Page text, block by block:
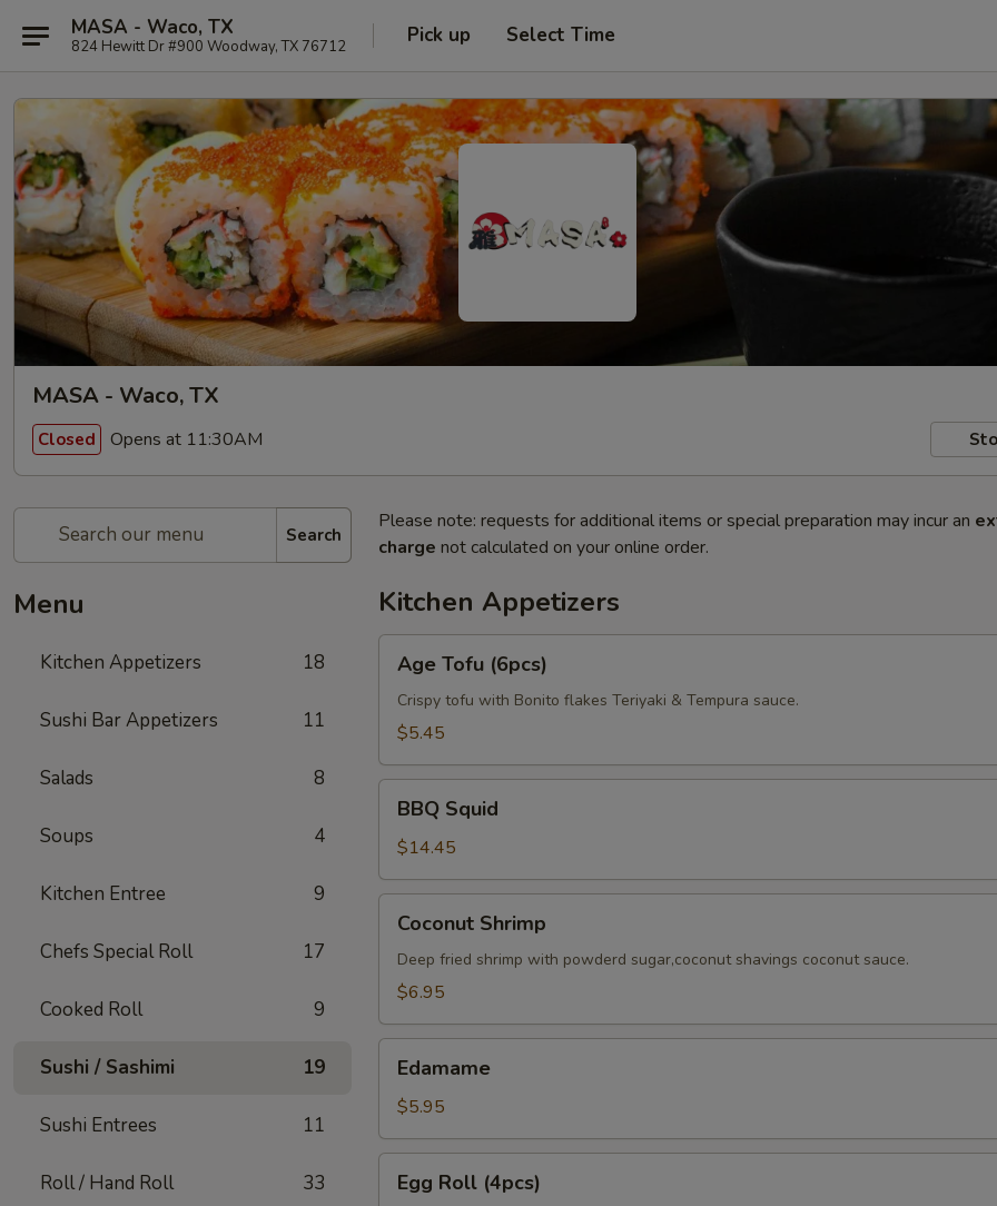
MASA - Waco, TX
824 Hewitt Dr #900 Woodway, TX 76712 Pick up Select Time
MASA - Waco, TX
Closed Opens at 11:30AM
Search
Menu
Kitchen Appetizers 18
Sushi Bar Appetizers 11
Salads 8
Soups 4
Kitchen Entree 9
Chefs Special Roll 17
Cooked Roll 9
Sushi / Sashimi 19
Sushi Entrees 11
Roll / Hand Roll 33
Please note: requests for additional items or special preparation may incur an
charge not calculated on your online order.
Kitchen Appetizers
Tofu
(6pcs)
Age Tofu (6pcs)
Crispy tofu with Bonito flakes Teriyaki & Tempura sauce.
$5.45
Squid
BBQ Squid
$14.45
Shrimp
Coconut Shrimp
Deep fried shrimp with powderd sugar,coconut shavings coconut sauce.
$6.95
Edamame
$5.95
RollEgg Roll (4pcs)